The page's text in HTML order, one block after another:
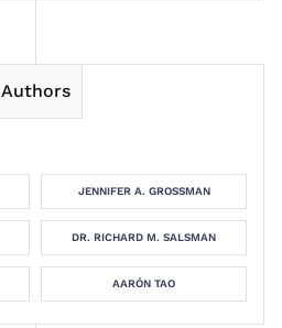
Authors
JENNIFER A. GROSSMAN
DR. RICHARD M. SALSMAN
AARÓN TAO